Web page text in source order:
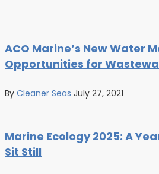
ACO Marine’s New Water
Opportunities for
By Cleaner Seas July 27, 2021
Marine Ecology 2025: A
Sit Still